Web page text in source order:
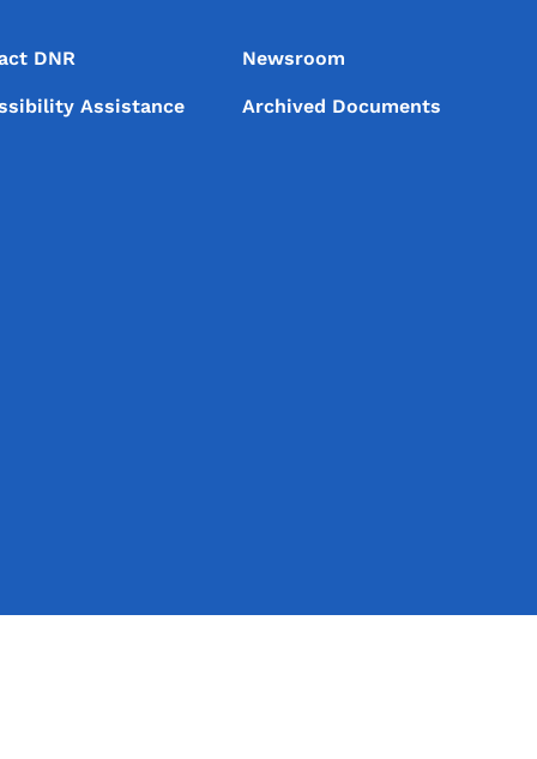
DNR Newsroom
Assistance Archived Documents